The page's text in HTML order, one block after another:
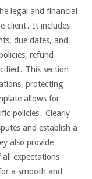
legal and financial
client․ It includes
due dates, and
refund
This section
protecting
allows for
policies․ Clearly
and establish a
also provide
expectations
a smooth and